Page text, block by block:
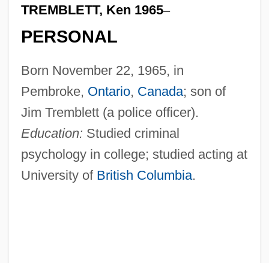
TREMBLETT, Ken 1965–
PERSONAL
Born November 22, 1965, in
Pembroke, Ontario, Canada; son of
Jim Tremblett (a police officer).
Education: Studied criminal
psychology in college; studied acting at
University of British Columbia.